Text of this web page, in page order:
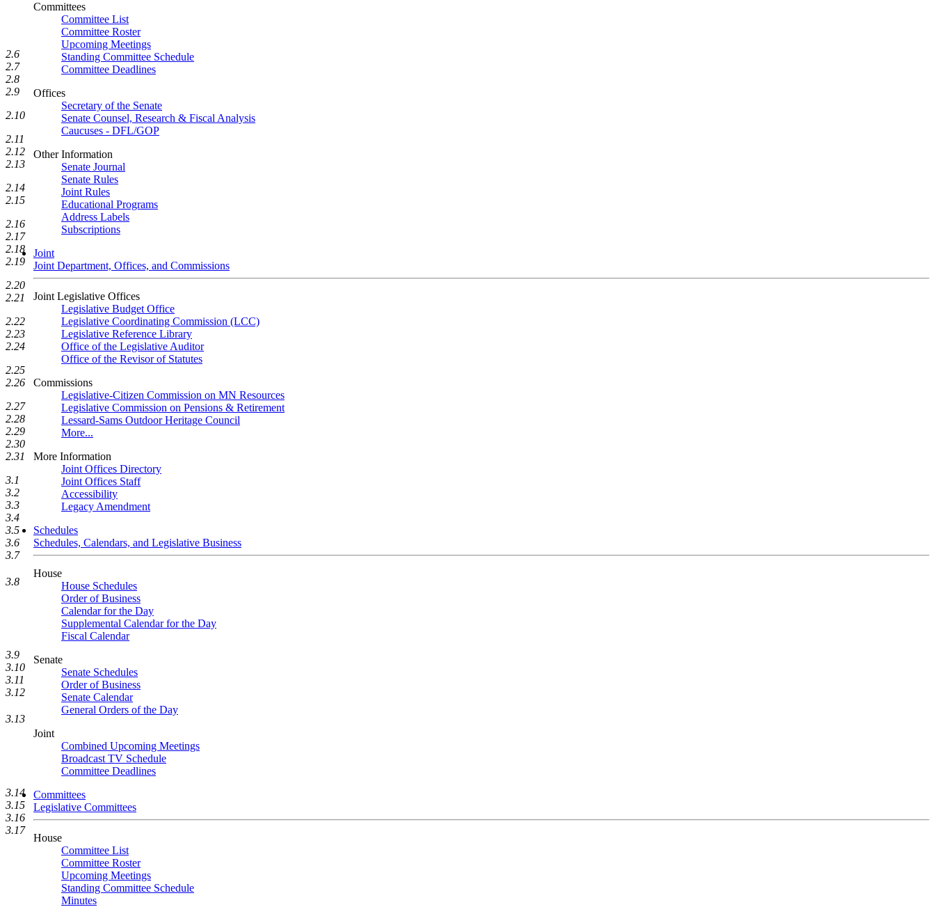
Committees
Committee List
Committee Roster
Upcoming Meetings
Standing Committee Schedule
Committee Deadlines
Offices
Secretary of the Senate
Senate Counsel, Research & Fiscal Analysis
Caucuses - DFL/GOP
Other Information
Senate Journal
Senate Rules
Joint Rules
Educational Programs
Address Labels
Subscriptions
Joint
Joint Department, Offices, and Commissions
Joint Legislative Offices
Legislative Budget Office
Legislative Coordinating Commission (LCC)
Legislative Reference Library
Office of the Legislative Auditor
Office of the Revisor of Statutes
Commissions
Legislative-Citizen Commission on MN Resources
Legislative Commission on Pensions & Retirement
Lessard-Sams Outdoor Heritage Council
More...
More Information
Joint Offices Directory
Joint Offices Staff
Accessibility
Legacy Amendment
Schedules
Schedules, Calendars, and Legislative Business
House
House Schedules
Order of Business
Calendar for the Day
Supplemental Calendar for the Day
Fiscal Calendar
Senate
Senate Schedules
Order of Business
Senate Calendar
General Orders of the Day
Joint
Combined Upcoming Meetings
Broadcast TV Schedule
Committee Deadlines
Committees
Legislative Committees
House
Committee List
Committee Roster
Upcoming Meetings
Standing Committee Schedule
Minutes
2.6
2.7
2.8
2.9
2.10
2.11
2.12
2.13
2.14
2.15
2.16
2.17
2.18
2.19
2.20
2.21
2.22
2.23
2.24
2.25
2.26
2.27
2.28
2.29
2.30
2.31
3.1
3.2
3.3
3.4
3.5
3.6
3.7
3.8
3.9
3.10
3.11
3.12
3.13
3.14
3.15
3.16
3.17